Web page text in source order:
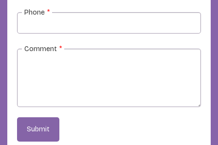
Phone *
Comment *
Submit